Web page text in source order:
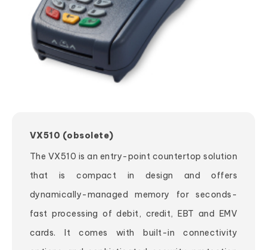
VX510 (obsolete)
The VX510 is an entry-point countertop solution
that is compact in design and offers
dynamically-managed memory for seconds-
fast processing of debit, credit, EBT and EMV
cards. It comes with built-in connectivity